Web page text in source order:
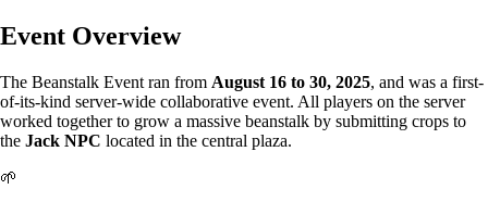
Event Overview
The Beanstalk Event ran from August 16 to 30, 2025, and was a first-
of-its-kind server-wide collaborative event. All players on the server
worked together to grow a massive beanstalk by submitting crops to
the Jack NPC located in the central plaza.
🌱